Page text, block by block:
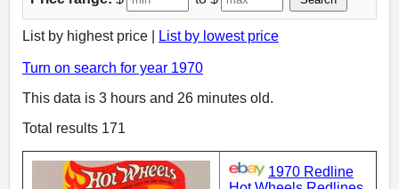
List by highest price | List by lowest price
Turn on search for year 1970
This data is 3 hours and 26 minutes old.
Total results 171
1970 Redline